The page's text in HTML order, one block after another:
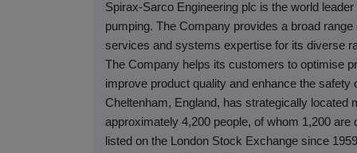
Spirax-Sarco Engineering plc is the world
pumping. The Company provides a broad
services and systems expertise for its diverse
The Company helps its customers to optimise
improve product quality and enhance the
Cheltenham, England, has strategically located
approximately 4,200 people, of whom 1,200
listed on the London Stock Exchange since